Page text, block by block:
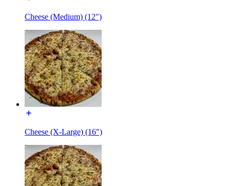
Cheese (Medium) (12")
Cheese (X-Large) (16")